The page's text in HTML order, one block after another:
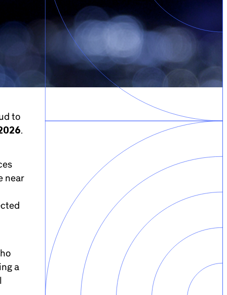
to
.
near
a